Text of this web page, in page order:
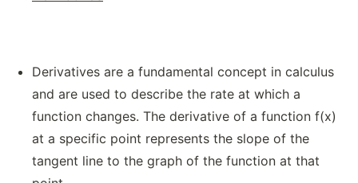
Derivatives are a fundamental concept in calculus
and are used to describe the rate at which a
function changes. The derivative of a function f(x)
at a specific point represents the slope of the
tangent line to the graph of the function at that